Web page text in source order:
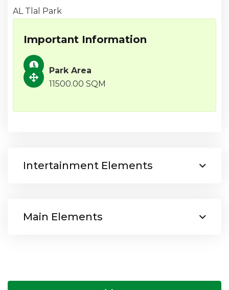
AL Tlal Park
Important Information
Park Area
11500.00 SQM
Intertainment Elements
Main Elements